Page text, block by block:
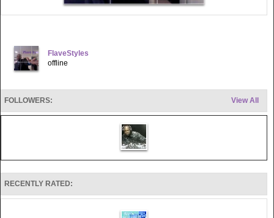
FlaveStyles
offline
View All
FOLLOWERS:
RECENTLY RATED: